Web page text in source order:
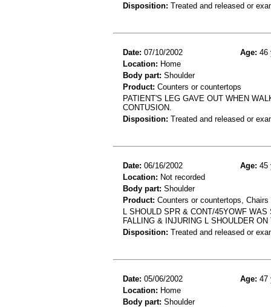
Disposition: Treated and released or
Date: 07/10/2002 Age: 46
Location: Home
Body part: Shoulder
Product: Counters or countertops
PATIENT'S LEG GAVE OUT WHEN
CONTUSION.
Disposition: Treated and released or
Date: 06/16/2002 Age: 45
Location: Not recorded
Body part: Shoulder
Product: Counters or countertops, Chairs
L SHOULD SPR & CONT/45YOWF
FALLING & INJURING L SHOULDER
Disposition: Treated and released or
Date: 05/06/2002 Age: 47
Location: Home
Body part: Shoulder